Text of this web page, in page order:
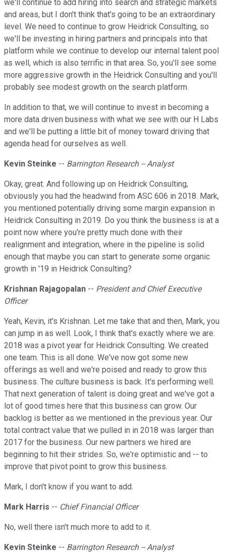
we'll continue to add hiring into search and strategic markets
and areas, but I don't think that's going to be an extraordinary
level. We need to continue to grow Heidrick Consulting, so
we'll be investing in hiring partners and principals into that
platform while we continue to develop our internal talent pool
as well, which is also terrific in that area. So, you'll see some
more aggressive growth in the Heidrick Consulting and you'll
probably see modest growth on the search platform.
In addition to that, we will continue to invest in becoming a
more data driven business with what we see with our H Labs
and we'll be putting a little bit of money toward driving that
agenda head for ourselves as well.
Kevin Steinke -- Barrington Research -- Analyst
Okay, great. And following up on Heidrick Consulting,
obviously you had the headwind from ASC 606 in 2018. Mark,
you mentioned potentially driving some margin expansion in
Heidrick Consulting in 2019. Do you think the business is at a
point now where you're pretty much done with their
realignment and integration, where in the pipeline is solid
enough that maybe you can start to generate some organic
growth in '19 in Heidrick Consulting?
Krishnan Rajagopalan -- President and Chief Executive
Officer
Yeah, Kevin, it's Krishnan. Let me take that and then, Mark, you
can jump in as well. Look, I think that's exactly where we are.
2018 was a pivot year for Heidrick Consulting. We created
one team. This is all done. We've now got some new
offerings as well and we're poised and ready to grow this
business. The culture business is back. It's performing well.
That next generation of talent is doing great and we've got a
lot of good times here that this business can grow. Our
backlog is better as we mentioned in the previous year. Our
total contract value that we pulled in in 2018 was larger than
2017 for the business. Our new partners we hired are
beginning to hit their strides. So, we're optimistic and -- to
improve that pivot point to grow this business.
Mark, I don't know if you want to add.
Mark Harris -- Chief Financial Officer
No, well there isn't much more to add to it.
Kevin Steinke -- Barrington Research -- Analyst